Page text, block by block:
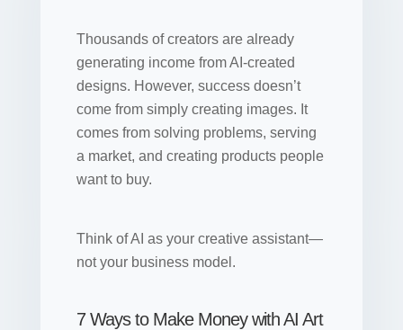
Thousands of creators are already
generating income from AI-created
designs. However, success doesn’t
come from simply creating images. It
comes from solving problems, serving
a market, and creating products people
want to buy.
Think of AI as your creative assistant—
not your business model.
7 Ways to Make Money with AI Art